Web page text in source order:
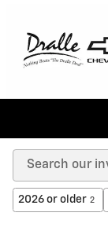
2026 or older 2